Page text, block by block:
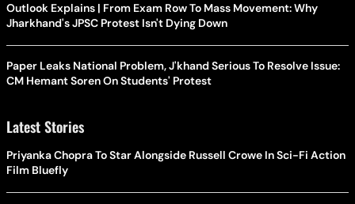
Outlook Explains | From Exam Row To Mass Movement: Why
Jharkhand's JPSC Protest Isn't Dying Down
Paper Leaks National Problem, J'khand Serious To Resolve Issue:
CM Hemant Soren On Students' Protest
Latest Stories
Priyanka Chopra To Star Alongside Russell Crowe In Sci-Fi Action
Film Bluefly